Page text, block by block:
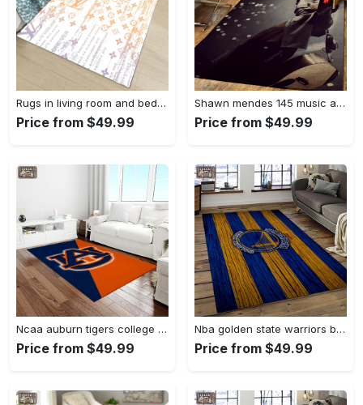
Rugs in living room and bedroom - Louis vuitton lv white luxury area rug for living room bedroom carpet floor mats keep warm in winter mat Rectangle Rug
Price from $49.99
Shawn mendes 145 music art for fans area rug living room carpet rug regtangle carpet floor decor home decor Rectangle Rug
Price from $49.99
Ncaa auburn tigers college sport basketball and foolball team logo rectangle area rug ats27 Rectangle Rug
Price from $49.99
Nba golden state warriors basketball team logo sport carpet area rug home decor best gift for friends gsw80 Rectangle Rug
Price from $49.99